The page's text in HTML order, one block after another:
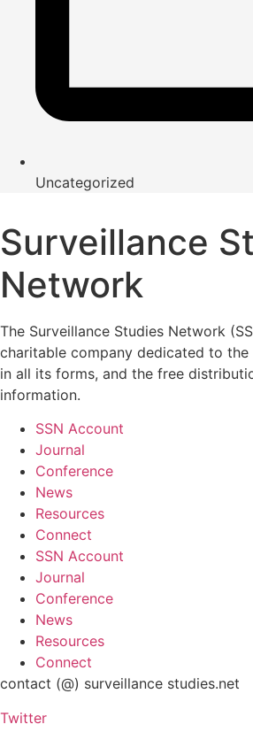
Uncategorized
Surveillance
Network
The Surveillance Studies Network
charitable company dedicated to
in all its forms, and the free
information.
SSN Account
Journal
Conference
News
Resources
Connect
SSN Account
Journal
Conference
News
Resources
Connect
contact (@) surveillance studies.net
Twitter